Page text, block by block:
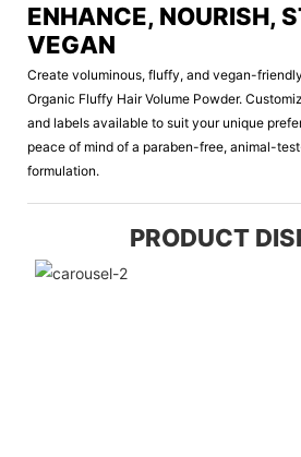
ENHANCE, NOURISH,
VEGAN
Create voluminous, fluffy, and vegan-
Organic Fluffy Hair Volume Powder.
and labels available to suit your unique
peace of mind of a paraben-free, animal-
formulation.
PRODUCT